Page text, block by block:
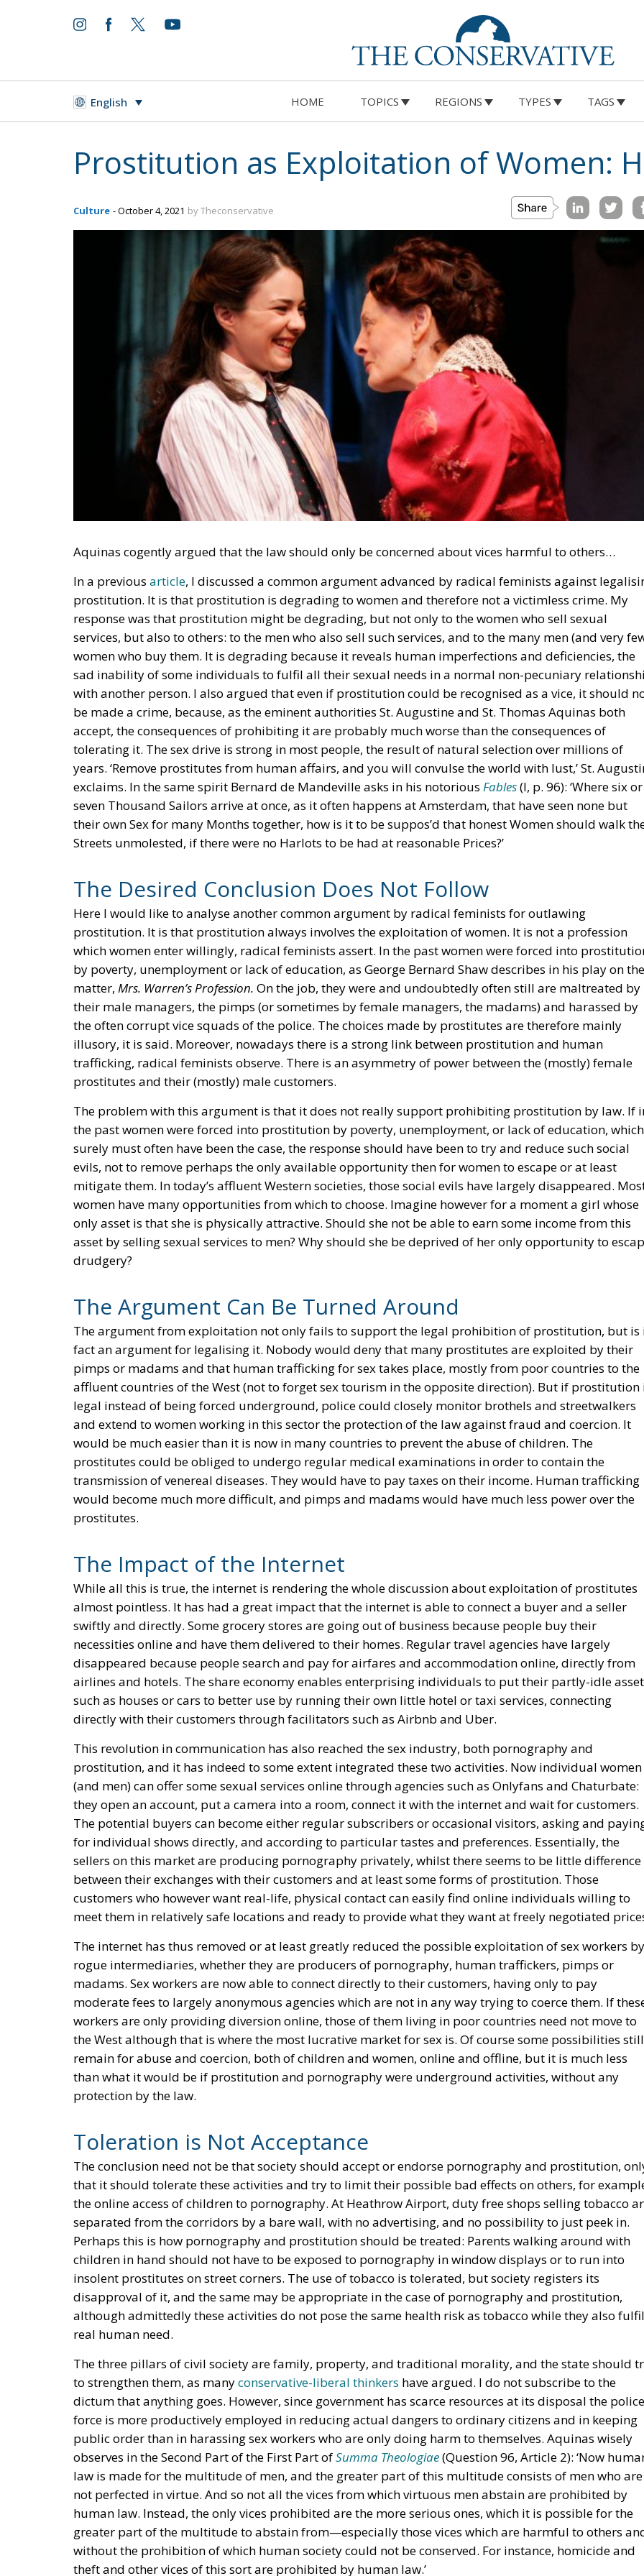
English HOME TOPICS REGIONS TYPES TAGS
Prostitution as Exploitation of Women:
Culture - October 4, 2021 by Theconservative
Aquinas cogently argued that the law should only be concerned about vices harmful to others…
In a previous article, I discussed a common argument advanced by radical feminists against
prostitution. It is that prostitution is degrading to women and therefore not a victimless crime. My
response was that prostitution might be degrading, but not only to the women who sell sexual
services, but also to others: to the men who also sell such services, and to the many men (and very
women who buy them. It is degrading because it reveals human imperfections and deficiencies, the
sad inability of some individuals to fulfil all their sexual needs in a normal non-pecuniary
with another person. I also argued that even if prostitution could be recognised as a vice, it should
be made a crime, because, as the eminent authorities St. Augustine and St. Thomas Aquinas both
accept, the consequences of prohibiting it are probably much worse than the consequences of
tolerating it. The sex drive is strong in most people, the result of natural selection over millions of
years. ‘Remove prostitutes from human affairs, and you will convulse the world with lust,’ St.
exclaims. In the same spirit Bernard de Mandeville asks in his notorious Fables(I, p. 96): ‘Where six or
seven Thousand Sailors arrive at once, as it often happens at Amsterdam, that have seen none but
their own Sex for many Months together, how is it to be suppos’d that honest Women should walk
Streets unmolested, if there were no Harlots to be had at reasonable Prices?’
The Desired Conclusion Does Not Follow
Here I would like to analyse another common argument by radical feminists for outlawing
prostitution. It is that prostitution always involves the exploitation of women. It is not a profession
which women enter willingly, radical feminists assert. In the past women were forced into
by poverty, unemployment or lack of education, as George Bernard Shaw describes in his play on the
matter, Mrs. Warren’s Profession. On the job, they were and undoubtedly often still are maltreated by
their male managers, the pimps (or sometimes by female managers, the madams) and harassed by
the often corrupt vice squads of the police. The choices made by prostitutes are therefore mainly
illusory, it is said. Moreover, nowadays there is a strong link between prostitution and human
trafficking, radical feminists observe. There is an asymmetry of power between the (mostly) female
prostitutes and their (mostly) male customers.
The problem with this argument is that it does not really support prohibiting prostitution by law. If
the past women were forced into prostitution by poverty, unemployment, or lack of education, which
surely must often have been the case, the response should have been to try and reduce such social
evils, not to remove perhaps the only available opportunity then for women to escape or at least
mitigate them. In today’s affluent Western societies, those social evils have largely disappeared.
women have many opportunities from which to choose. Imagine however for a moment a girl whose
only asset is that she is physically attractive. Should she not be able to earn some income from this
asset by selling sexual services to men? Why should she be deprived of her only opportunity to
drudgery?
The Argument Can Be Turned Around
The argument from exploitation not only fails to support the legal prohibition of prostitution, but is
fact an argument for legalising it. Nobody would deny that many prostitutes are exploited by their
pimps or madams and that human trafficking for sex takes place, mostly from poor countries to the
affluent countries of the West (not to forget sex tourism in the opposite direction). But if prostitution
legal instead of being forced underground, police could closely monitor brothels and streetwalkers
and extend to women working in this sector the protection of the law against fraud and coercion. It
would be much easier than it is now in many countries to prevent the abuse of children. The
prostitutes could be obliged to undergo regular medical examinations in order to contain the
transmission of venereal diseases. They would have to pay taxes on their income. Human trafficking
would become much more difficult, and pimps and madams would have much less power over the
prostitutes.
The Impact of the Internet
While all this is true, the internet is rendering the whole discussion about exploitation of prostitutes
almost pointless. It has had a great impact that the internet is able to connect a buyer and a seller
swiftly and directly. Some grocery stores are going out of business because people buy their
necessities online and have them delivered to their homes. Regular travel agencies have largely
disappeared because people search and pay for airfares and accommodation online, directly from
airlines and hotels. The share economy enables enterprising individuals to put their partly-idle
such as houses or cars to better use by running their own little hotel or taxi services, connecting
directly with their customers through facilitators such as Airbnb and Uber.
This revolution in communication has also reached the sex industry, both pornography and
prostitution, and it has indeed to some extent integrated these two activities. Now individual women
(and men) can offer some sexual services online through agencies such as Onlyfans and Chaturbate:
they open an account, put a camera into a room, connect it with the internet and wait for customers.
The potential buyers can become either regular subscribers or occasional visitors, asking and
for individual shows directly, and according to particular tastes and preferences. Essentially, the
sellers on this market are producing pornography privately, whilst there seems to be little difference
between their exchanges with their customers and at least some forms of prostitution. Those
customers who however want real-life, physical contact can easily find online individuals willing to
meet them in relatively safe locations and ready to provide what they want at freely negotiated
The internet has thus removed or at least greatly reduced the possible exploitation of sex workers by
rogue intermediaries, whether they are producers of pornography, human traffickers, pimps or
madams. Sex workers are now able to connect directly to their customers, having only to pay
moderate fees to largely anonymous agencies which are not in any way trying to coerce them. If
workers are only providing diversion online, those of them living in poor countries need not move to
the West although that is where the most lucrative market for sex is. Of course some possibilities still
remain for abuse and coercion, both of children and women, online and offline, but it is much less
than what it would be if prostitution and pornography were underground activities, without any
protection by the law.
Toleration is Not Acceptance
The conclusion need not be that society should accept or endorse pornography and prostitution,
that it should tolerate these activities and try to limit their possible bad effects on others, for
the online access of children to pornography. At Heathrow Airport, duty free shops selling tobacco
separated from the corridors by a bare wall, with no advertising, and no possibility to just peek in.
Perhaps this is how pornography and prostitution should be treated: Parents walking around with
children in hand should not have to be exposed to pornography in window displays or to run into
insolent prostitutes on street corners. The use of tobacco is tolerated, but society registers its
disapproval of it, and the same may be appropriate in the case of pornography and prostitution,
although admittedly these activities do not pose the same health risk as tobacco while they also
real human need.
The three pillars of civil society are family, property, and traditional morality, and the state should
to strengthen them, as manyconservative-liberal thinkers have argued. I do not subscribe to the
dictum that anything goes. However, since government has scarce resources at its disposal the police
force is more productively employed in reducing actual dangers to ordinary citizens and in keeping
public order than in harassing sex workers who are only doing harm to themselves. Aquinas wisely
observes in the Second Part of the First Part ofSumma Theologiae(Question 96, Article 2): ‘Now
law is made for the multitude of men, and the greater part of this multitude consists of men who are
not perfected in virtue. And so not all the vices from which virtuous men abstain are prohibited by
human law. Instead, the only vices prohibited are the more serious ones, which it is possible for the
greater part of the multitude to abstain from—especially those vices which are harmful to others
without the prohibition of which human society could not be conserved. For instance, homicide and
theft and other vices of this sort are prohibited by human law.’